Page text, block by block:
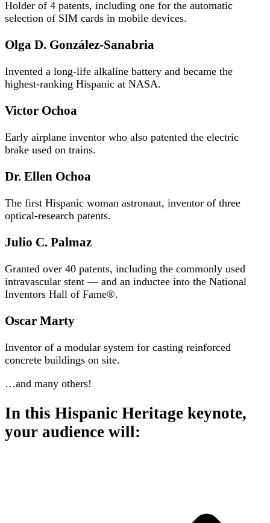
Holder of 4 patents, including one for the automatic
selection of SIM cards in mobile devices.
Olga D. González-Sanabria
Invented a long-life alkaline battery and became the
highest-ranking Hispanic at NASA.
Victor Ochoa
Early airplane inventor who also patented the electric
brake used on trains.
Dr. Ellen Ochoa
The first Hispanic woman astronaut, inventor of three
optical-research patents.
Julio C. Palmaz
Granted over 40 patents, including the commonly used
intravascular stent — and an inductee into the National
Inventors Hall of Fame®.
Oscar Marty
Inventor of a modular system for casting reinforced
concrete buildings on site.
…and many others!
In this Hispanic Heritage keynote,
your audience will: